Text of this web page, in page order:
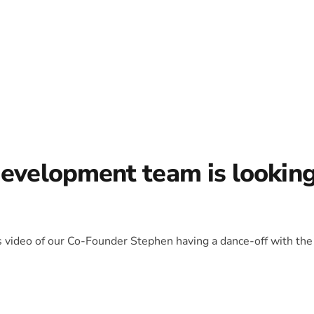
team is
of our Co-Founder Stephen having a dance-off with the